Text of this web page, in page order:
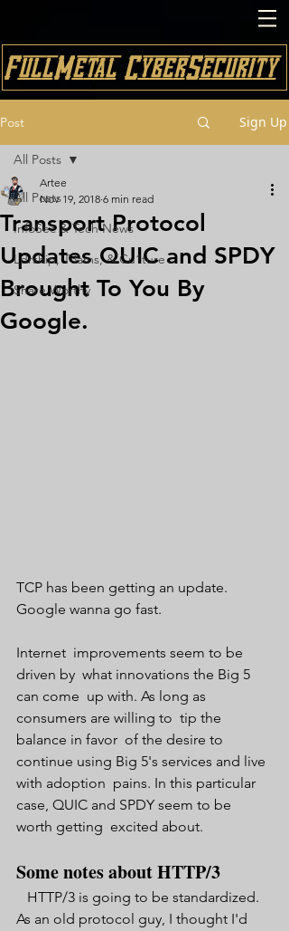
FullMetal CyberSecurity
Post Sign Up
All Posts
InfoSec & Tech News
Ldrship, T3ams, & Cu1ture
Share Worthy
All Posts
Transport Protocol
Updates QUIC and SPDY
Brought To You By
Google.
Artee
Nov 19, 2018 6 min read
TCP has been getting an update.
Google wanna go fast.
Internet  improvements seem to be
driven by  what innovations the Big 5
can come  up with. As long as
consumers are willing to  tip the
balance in favor  of the desire to
continue using Big 5's services and live
with adoption  pains. In this particular
case, QUIC and SPDY seem to be
worth getting  excited about.
Some notes about HTTP/3
As an old protocol guy, I thought I'd